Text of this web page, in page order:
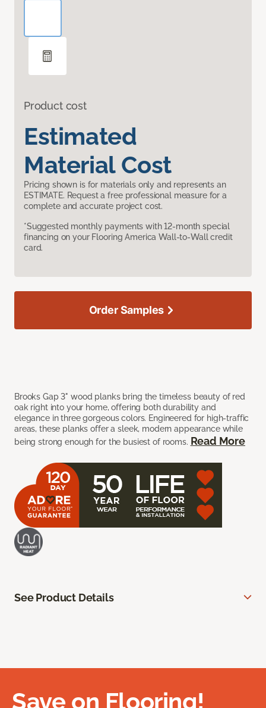
Product cost
Estimated
Material Cost
Pricing shown is for materials only and represents an
ESTIMATE. Request a free professional measure for a
complete and accurate project cost.
*Suggested monthly payments with 12-month special
financing on your Flooring America Wall-to-Wall credit
card.
Brooks Gap 3" wood planks bring the timeless beauty of red
oak right into your home, offering both durability and
elegance in three gorgeous colors. Engineered for high-traffic
areas, these planks offer a sleek, modern appearance while
being strong enough for the busiest of rooms. Read More
Order Samples
See Product Details
Save on Flooring!